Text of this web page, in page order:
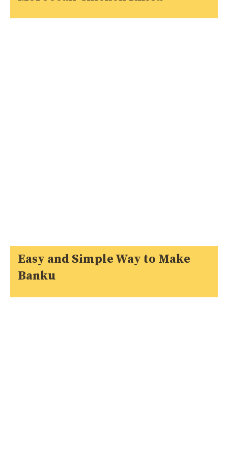
Easy and Simple Way to Make
Banku